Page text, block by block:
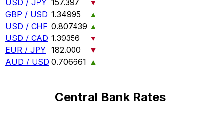
USD / JPY 157.397
▼
GBP / USD 1.34995
▲
USD / CHF 0.807439 ▲
USD / CAD 1.39356
▼
EUR / JPY 182.000
▼
AUD / USD 0.706661 ▲
Central Bank Rates